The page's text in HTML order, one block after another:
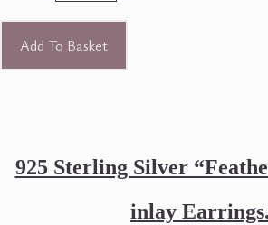
Add To Basket
925 Sterling Silver
inlay Earrings.